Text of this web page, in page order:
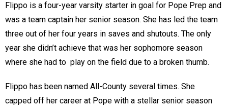
Flippo is a four-year varsity starter in goal for Pope Prep and
was a team captain her senior season. She has led the team
three out of her four years in saves and shutouts. The only
year she didn’t achieve that was her sophomore season
where she had to play on the field due to a broken thumb.
Flippo has been named All-County several times. She
capped off her career at Pope with a stellar senior season